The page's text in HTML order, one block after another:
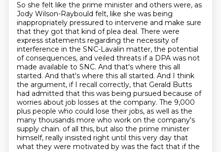
So she felt like the prime minister and others were, as
Jody Wilson-Raybould felt, like she was being
inappropriately pressured to intervene and make sure
that they got that kind of plea deal. There were
express statements regarding the necessity of
interference in the SNC-Lavalin matter, the potential
of consequences, and veiled threats if a DPA was not
made available to SNC. And that's where this all
started. And that's where this all started. And I think
the argument, if I recall correctly, that Gerald Butts
had admitted that this was being pursued because of
worries about job losses at the company. The 9,000
plus people who could lose their jobs, as well as the
many thousands more who work on the company's
supply chain. of all this, but also the prime minister
himself, really insisted right until this very day that
what they were motivated by was the fact that if the